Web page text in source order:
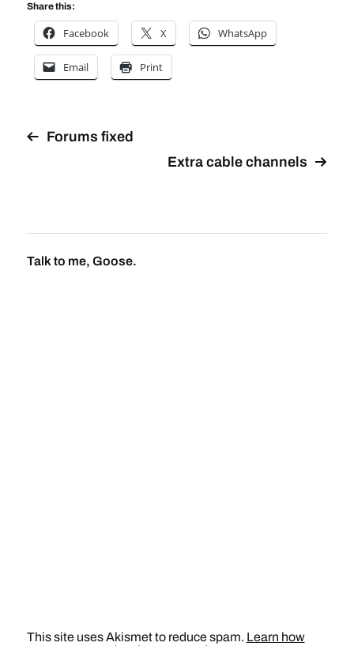
Share this:
Facebook X WhatsApp
Email Print
Forums fixed
Extra cable channels
Talk to me, Goose.
This site uses Akismet to reduce spam. Learn how